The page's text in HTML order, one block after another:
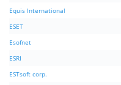
Equis International
ESET
Esofnet
ESRI
ESTsoft corp.